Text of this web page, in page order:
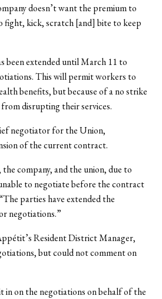
doesn’t want the premium to
fight, kick, scratch [and] bite to keep
been extended until March 11 to
This will permit workers to
benefits, but because of a no strike
disrupting their services.
negotiator for the Union,
of the current contract.
company, and the union, due to
to negotiate before the contract
parties have extended the
negotiations.”
Resident District Manager,
but could not comment on
in on the negotiations on behalf of the